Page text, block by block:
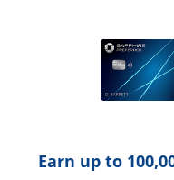
Earn up to